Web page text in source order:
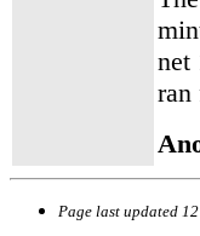
net
ran
Page last updated